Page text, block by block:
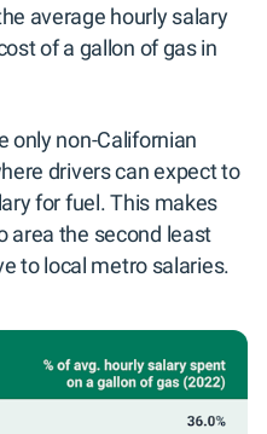
average hourly salary
of a gallon of gas in
only non-Californian
drivers can expect to
for fuel. This makes
area the second least
to local metro salaries.